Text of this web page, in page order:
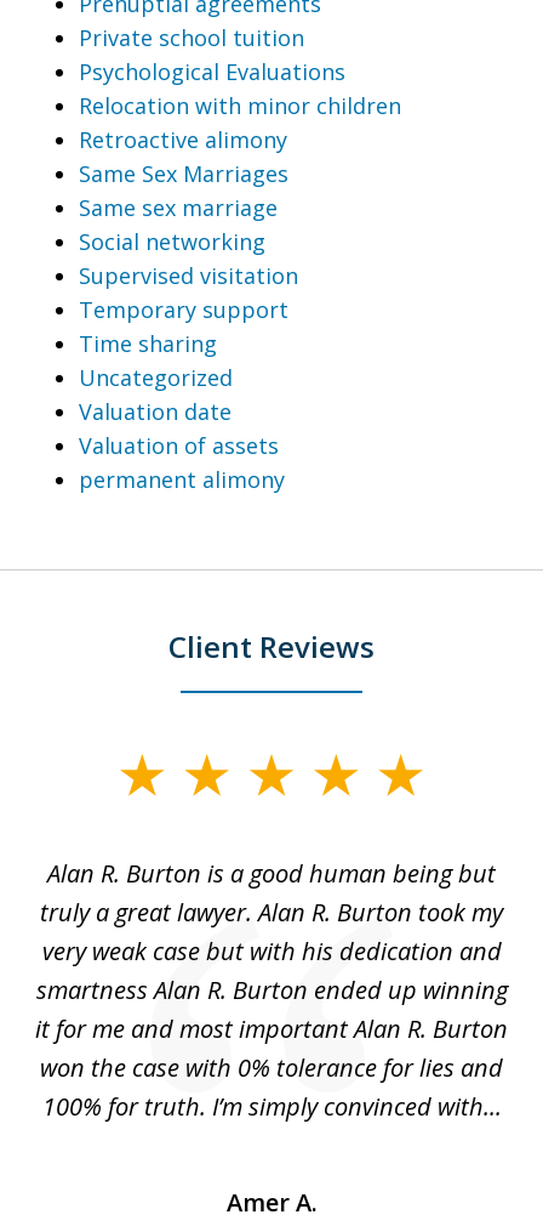
Private school tuition
Psychological Evaluations
Relocation with minor children
Retroactive alimony
Same Sex Marriages
Same sex marriage
Social networking
Supervised visitation
Temporary support
Time sharing
Uncategorized
Valuation date
Valuation of assets
permanent alimony
Client Reviews
Alan R. Burton is a good human being but
truly a great lawyer. Alan R. Burton took my
very weak case but with his dedication and
smartness Alan R. Burton ended up winning
it for me and most important Alan R. Burton
won the case with 0% tolerance for lies and
100% for truth. I’m simply convinced with...
Amer A.